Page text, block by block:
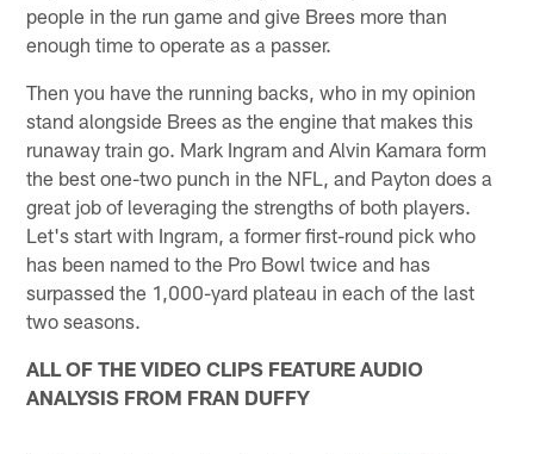
people in the run game and give Brees more than
enough time to operate as a passer.
Then you have the running backs, who in my opinion
stand alongside Brees as the engine that makes this
runaway train go. Mark Ingram and Alvin Kamara form
the best one-two punch in the NFL, and Payton does a
great job of leveraging the strengths of both players.
Let's start with Ingram, a former first-round pick who
has been named to the Pro Bowl twice and has
surpassed the 1,000-yard plateau in each of the last
two seasons.
ALL OF THE VIDEO CLIPS FEATURE AUDIO
ANALYSIS FROM FRAN DUFFY